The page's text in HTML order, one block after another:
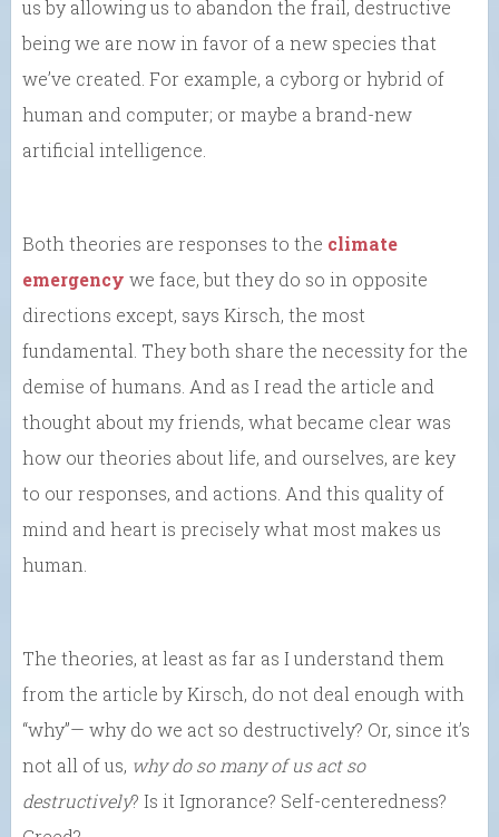
us by allowing us to abandon the frail, destructive
being we are now in favor of a new species that
we’ve created. For example, a cyborg or hybrid of
human and computer; or maybe a brand-new
artificial intelligence.
Both theories are responses to the climate
emergency we face, but they do so in opposite
directions except, says Kirsch, the most
fundamental. They both share the necessity for the
demise of humans. And as I read the article and
thought about my friends, what became clear was
how our theories about life, and ourselves, are key
to our responses, and actions. And this quality of
mind and heart is precisely what most makes us
human.
The theories, at least as far as I understand them
from the article by Kirsch, do not deal enough with
“why”— why do we act so destructively? Or, since it’s
not all of us, why do so many of us act so
destructively? Is it Ignorance? Self-centeredness?